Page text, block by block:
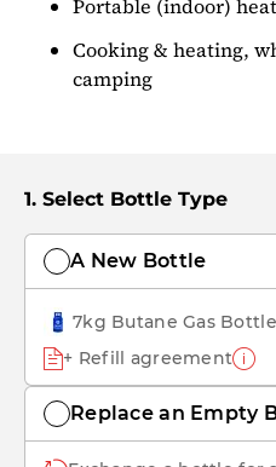
Portable (indoor)
Cooking & heating,
camping
Select Bottle Type
A New Bottle
7kg Butane Gas Bottle
+ Refill agreement
Replace an Empty